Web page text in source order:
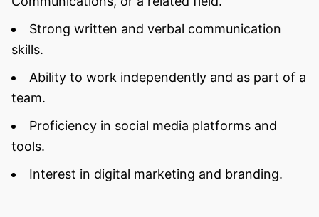
Strong written and verbal communication
skills.
Ability to work independently and as part of a
team.
Proficiency in social media platforms and
tools.
Interest in digital marketing and branding.